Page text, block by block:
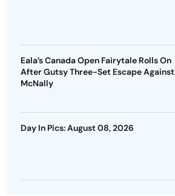
Eala’s Canada Open Fairytale Rolls On
After Gutsy Three-Set Escape Against
McNally
Day In Pics: August 08, 2026